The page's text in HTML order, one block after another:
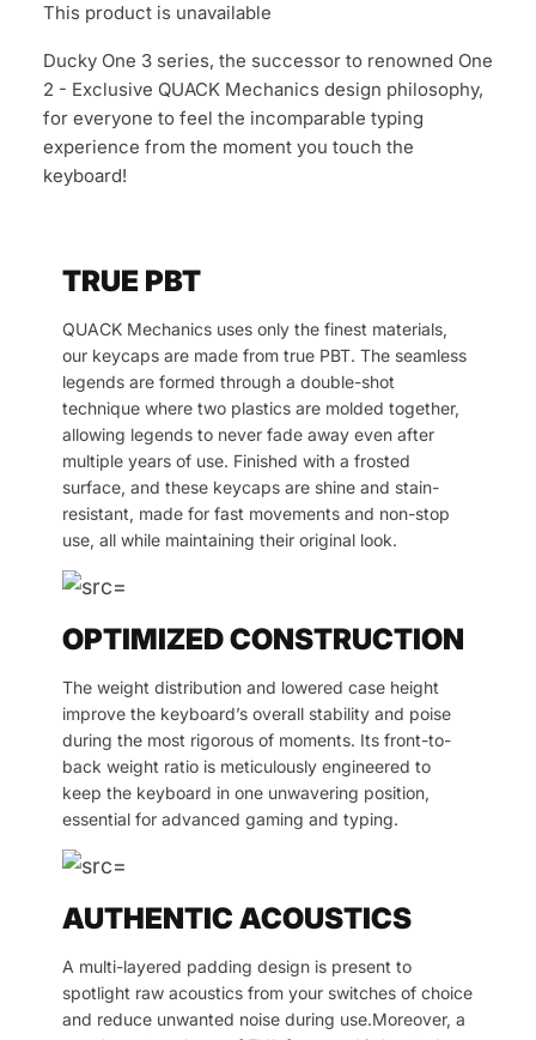
This product is unavailable
Ducky One 3 series, the successor to renowned One
2 - Exclusive QUACK Mechanics design philosophy,
for everyone to feel the incomparable typing
experience from the moment you touch the
keyboard!
TRUE PBT
QUACK Mechanics uses only the finest materials,
our keycaps are made from true PBT. The seamless
legends are formed through a double-shot
technique where two plastics are molded together,
allowing legends to never fade away even after
multiple years of use. Finished with a frosted
surface, and these keycaps are shine and stain-
resistant, made for fast movements and non-stop
use, all while maintaining their original look.
OPTIMIZED CONSTRUCTION
The weight distribution and lowered case height
improve the keyboard’s overall stability and poise
during the most rigorous of moments. Its front-to-
back weight ratio is meticulously engineered to
keep the keyboard in one unwavering position,
essential for advanced gaming and typing.
AUTHENTIC ACOUSTICS
A multi-layered padding design is present to
spotlight raw acoustics from your switches of choice
and reduce unwanted noise during use.Moreover, a